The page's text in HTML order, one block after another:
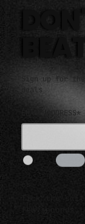
Sign up for
deals
EMAIL ADDRESS*
I AM